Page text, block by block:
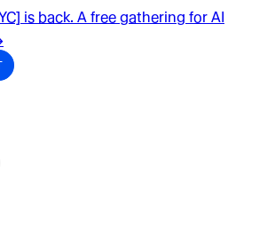
is back. A free gathering for AI